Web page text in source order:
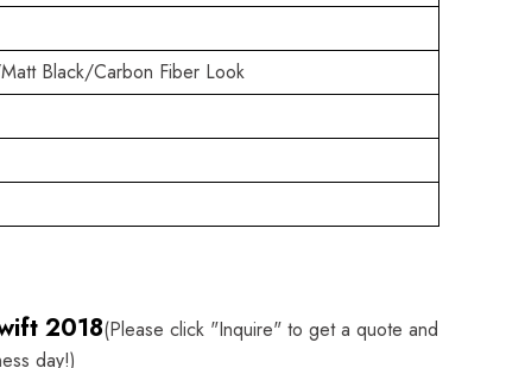
Black/Carbon Fiber Look
2018(Please click "Inquire" to get a quote and
day!)